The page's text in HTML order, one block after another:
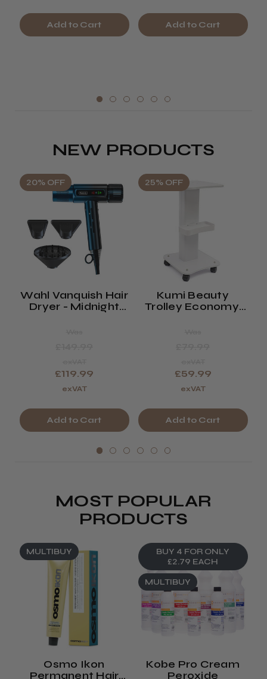
Add to Cart Add to Cart
NEW PRODUCTS
20% OFF
Wahl Vanquish Hair
Dryer - Midnight
£119.99
exVAT
Add to Cart
25% OFF
Kumi Beauty
Trolley Economy,
£59.99
exVAT
Add to Cart
MOST POPULAR
PRODUCTS
MULTIBUY
Osmo Ikon
Permanent Hair
BUY 4 FOR ONLY
£2.79 EACH
MULTIBUY
Kobe Pro Cream
Peroxide